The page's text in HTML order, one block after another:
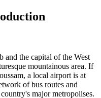
and the capital of the West
mountainous area. If
a local airport is at
of bus routes and
major metropolises.